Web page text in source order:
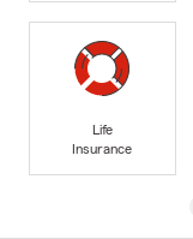
Life
Insurance